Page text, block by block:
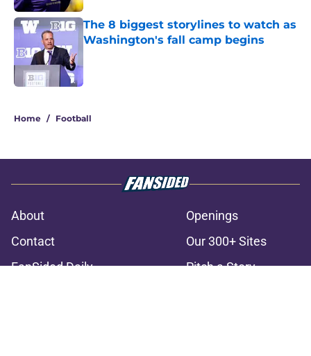
The 8 biggest storylines to watch as
Washington's fall camp begins
Home / Football
About
Openings
Contact
Our 300+ Sites
FanSided Daily
Pitch a Story